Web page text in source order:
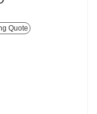
Quote